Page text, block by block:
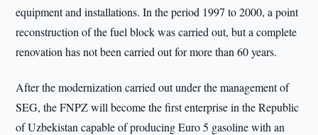
equipment and installations. In the period 1997 to 2000, a point
reconstruction of the fuel block was carried out, but a complete
renovation has not been carried out for more than 60 years.
After the modernization carried out under the management of
SEG, the FNPZ will become the first enterprise in the Republic
of Uzbekistan capable of producing Euro 5 gasoline with an